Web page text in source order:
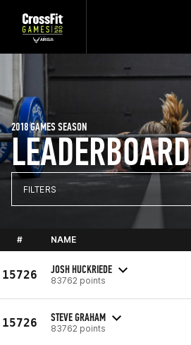
LEADERBOARD
2018 GAMES SEASON
FILTERS
# NAME
15726 JOSH HUCKRIEDE
83762 points
15726 STEVE GRAHAM
83762 points